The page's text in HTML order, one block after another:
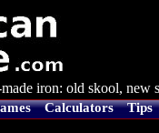
iron: old skool, new
Calculators Tips